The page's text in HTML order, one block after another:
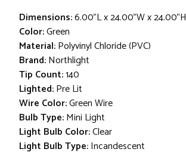
Dimensions:6.00"L x 24.00"W x 24.00"H
Color:Green
Material:Polyvinyl Chloride (PVC)
Brand:Northlight
Tip Count:140
Lighted:Pre Lit
Wire Color:Green Wire
Bulb Type:Mini Light
Light Bulb Color:Clear
Light Bulb Type:Incandescent